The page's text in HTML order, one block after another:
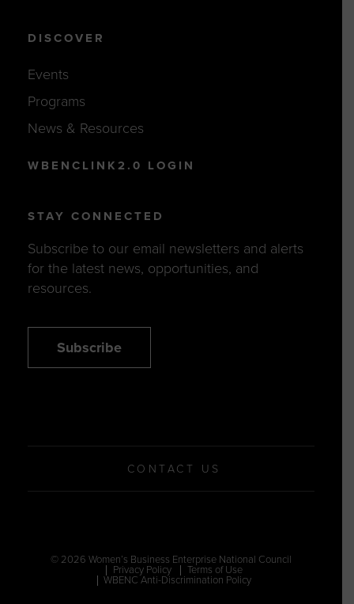
DISCOVER
Events
Programs
News & Resources
WBENCLINK2.0 LOGIN
STAY CONNECTED
Subscribe to our email newsletters and alerts
for the latest news, opportunities, and
resources.
Subscribe
CONTACT US
© 2026 Women’s Business Enterprise National Council
Privacy Policy
Terms of Use
WBENC Anti-Discrimination Policy